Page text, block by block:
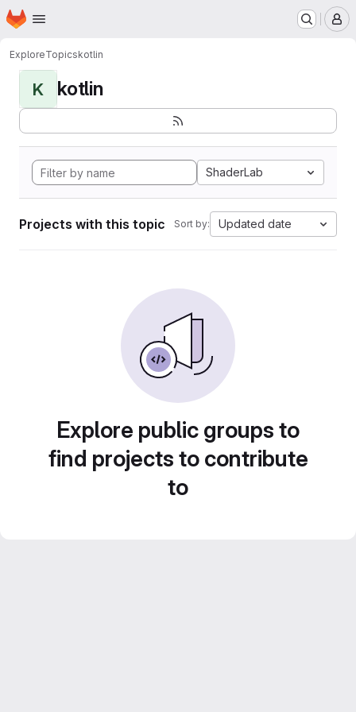
Skip to main content
Homepage
ExploreTopicskotlin
K kotlin
ShaderLab
Projects with this topic Sort by: Updated date
Explore public groups to
find projects to contribute
to